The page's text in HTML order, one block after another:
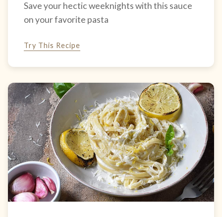
Save your hectic weeknights with this sauce
on your favorite pasta
Try This Recipe